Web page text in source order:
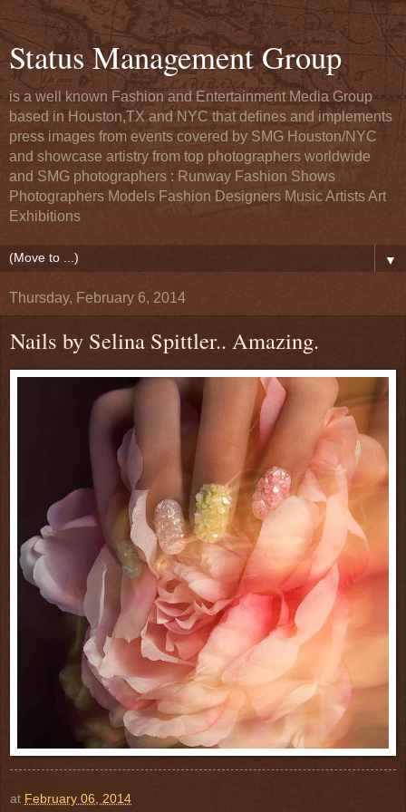
Status Management Group
is a well known Fashion and Entertainment Media Group
based in Houston,TX and NYC that defines and implements
press images from events covered by SMG Houston/NYC
and showcase artistry from top photographers worldwide
and SMG photographers : Runway Fashion Shows
Photographers Models Fashion Designers Music Artists Art
Exhibitions
▼
Thursday, February 6, 2014
Nails by Selina Spittler.. Amazing.
at February 06, 2014